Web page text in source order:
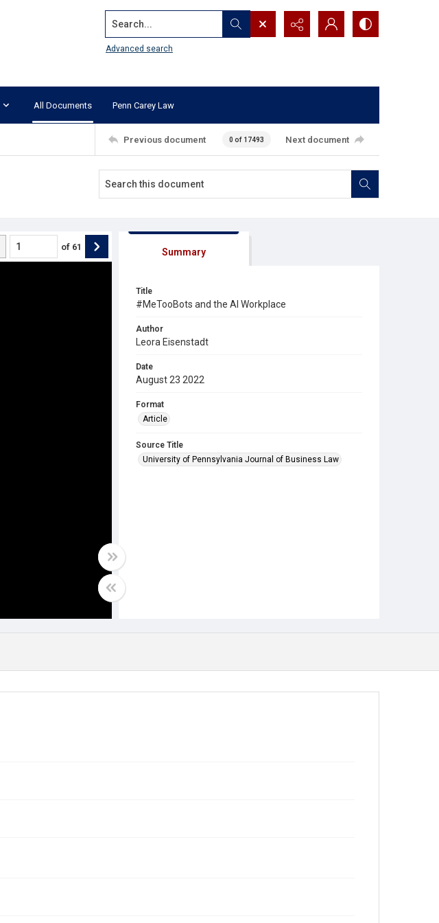
Search...
Advanced search
All Documents Penn Carey Law
Previous document 0 of 17493 Next document
of 61 Summary
Title
#MeTooBots and the AI Workplace
Author
Leora Eisenstadt
Date
August 23 2022
Format
Article
Source Title
University of Pennsylvania Journal of Business Law